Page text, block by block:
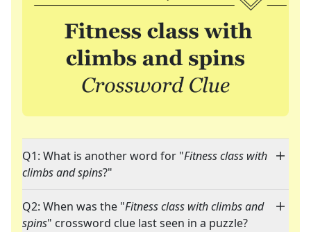
Q1: What is another word for "Fitness class with
climbs and spins?"
Q2: When was the "Fitness class with climbs and
spins" crossword clue last seen in a puzzle?